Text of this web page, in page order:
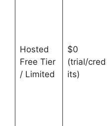
Hosted
Free Tier
/ Limited
$0
(trial/cred
its)